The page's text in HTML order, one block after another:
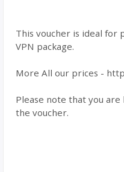
This voucher is ideal for
VPN package.
More All our prices -
Please note that you
the voucher.